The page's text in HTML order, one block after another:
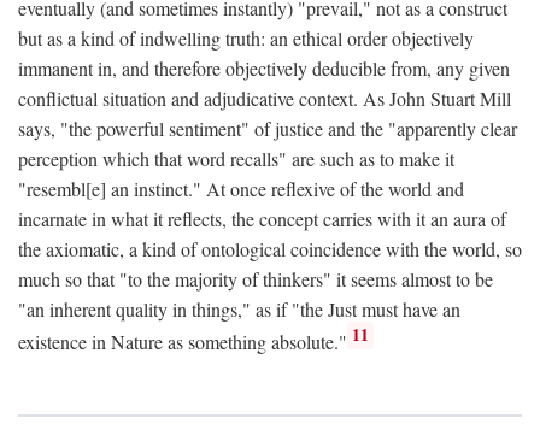
eventually (and sometimes instantly) "prevail," not as a construct
but as a kind of indwelling truth: an ethical order objectively
immanent in, and therefore objectively deducible from, any given
conflictual situation and adjudicative context. As John Stuart Mill
says, "the powerful sentiment" of justice and the "apparently clear
perception which that word recalls" are such as to make it
"resembl[e] an instinct." At once reflexive of the world and
incarnate in what it reflects, the concept carries with it an aura of
the axiomatic, a kind of ontological coincidence with the world, so
much so that "to the majority of thinkers" it seems almost to be
"an inherent quality in things," as if "the Just must have an
existence in Nature as something absolute." 11